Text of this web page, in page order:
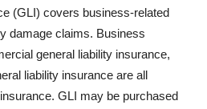
(GLI) covers business-related
damage claims. Business
general liability insurance,
liability insurance are all
GLI may be purchased